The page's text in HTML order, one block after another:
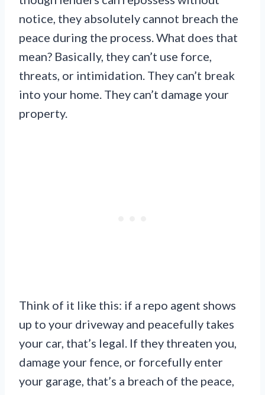
notice, they absolutely cannot breach the
peace during the process. What does that
mean? Basically, they can’t use force,
threats, or intimidation. They can’t break
into your home. They can’t damage your
property.
Think of it like this: if a repo agent shows
up to your driveway and peacefully takes
your car, that’s legal. If they threaten you,
damage your fence, or forcefully enter
your garage, that’s a breach of the peace,